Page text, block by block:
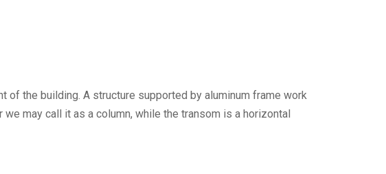
the building. A structure supported by aluminum frame work
may call it as a column, while the transom is a horizontal